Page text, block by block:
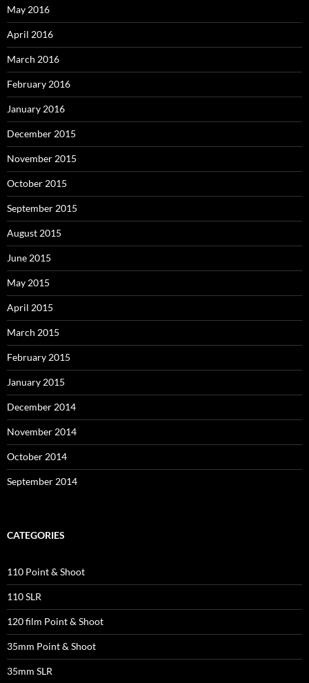
May 2016
April 2016
March 2016
February 2016
January 2016
December 2015
November 2015
October 2015
September 2015
August 2015
June 2015
May 2015
April 2015
March 2015
February 2015
January 2015
December 2014
November 2014
October 2014
September 2014
CATEGORIES
110 Point & Shoot
110 SLR
120 film Point & Shoot
35mm Point & Shoot
35mm SLR